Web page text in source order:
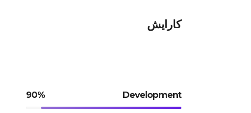
کارایش
Development
90%